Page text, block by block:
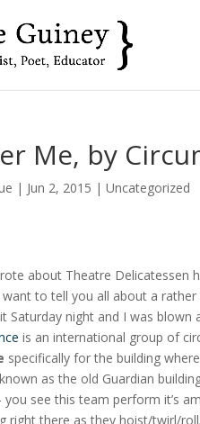
Me, by
| Jun 2, 2015 |Uncategorized
about Theatre Delicatessen
to tell you all about a
Saturday night and I was blown
is an international group of
specifically for the building
as the old Guardian
see this team perform it’s
right there as they hoist/twirl/